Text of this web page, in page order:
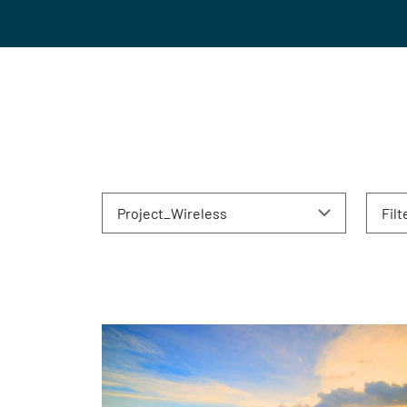
Project_Wireless